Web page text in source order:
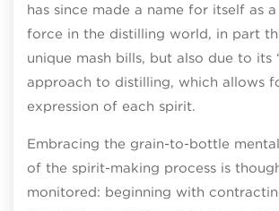
has since made a name for itself as
force in the distilling world, in part
unique mash bills, but also due to its
approach to distilling, which allows
expression of each spirit.
Embracing the grain-to-bottle
of the spirit-making process is
monitored: beginning with